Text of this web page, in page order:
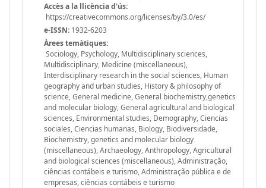
Accès a la llicència d'ús:
https://creativecommons.org/licenses/by/3.0/es/
e-ISSN: 1932-6203
Àrees temàtiques:
Sociology, Psychology, Multidisciplinary sciences,
Multidisciplinary, Medicine (miscellaneous),
Interdisciplinary research in the social sciences, Human
geography and urban studies, History & philosophy of
science, General medicine, General biochemistry,genetics
and molecular biology, General agricultural and biological
sciences, Environmental studies, Demography, Ciencias
sociales, Ciencias humanas, Biology, Biodiversidade,
Biochemistry, genetics and molecular biology
(miscellaneous), Archaeology, Anthropology, Agricultural
and biological sciences (miscellaneous), Administração,
ciências contábeis e turismo, Administração pública e de
empresas, ciências contábeis e turismo